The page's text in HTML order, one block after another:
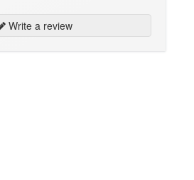
Write a review